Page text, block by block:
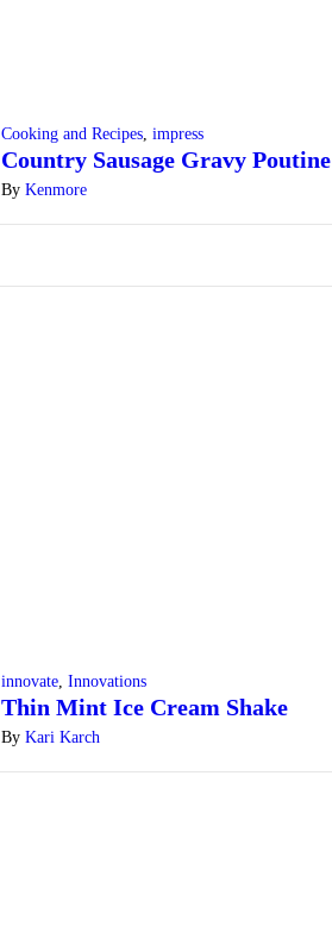
Cooking and Recipes, impress
Country Sausage Gravy Poutine
By Kenmore
innovate, Innovations
Thin Mint Ice Cream Shake
By Kari Karch